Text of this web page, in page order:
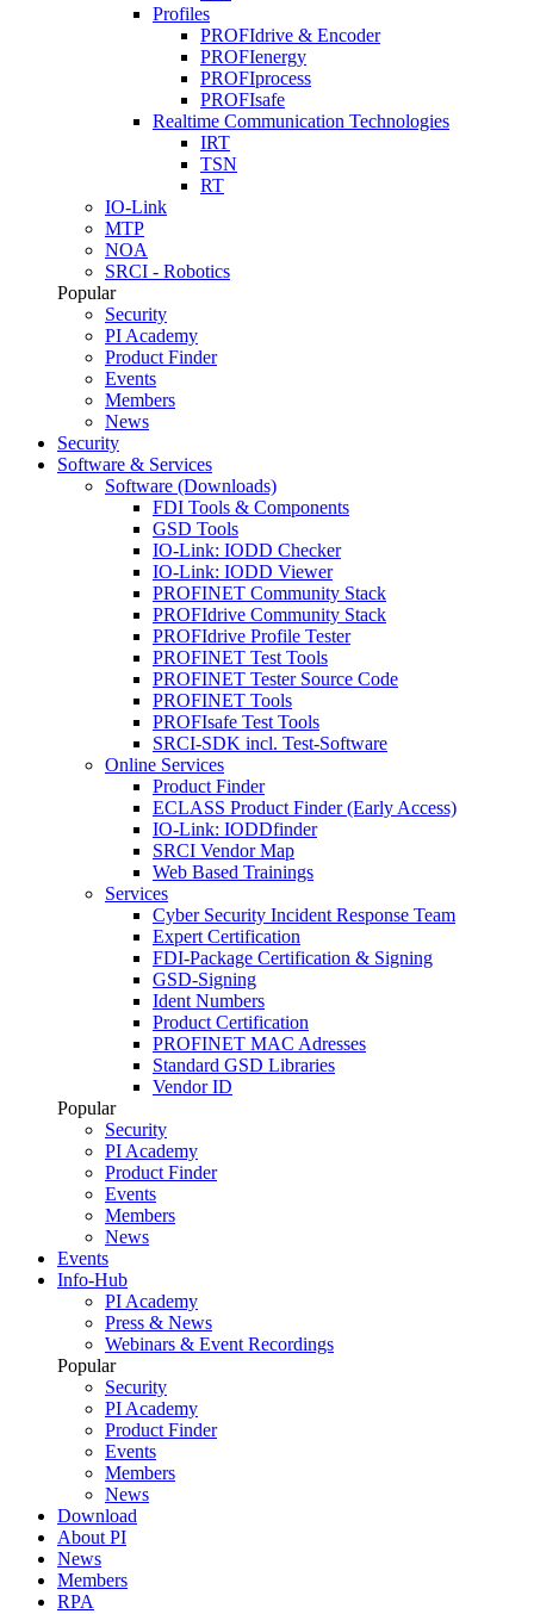
Profiles
PROFIdrive & Encoder
PROFIenergy
PROFIprocess
PROFIsafe
Realtime Communication Technologies
IRT
TSN
RT
IO-Link
MTP
NOA
SRCI - Robotics
Popular
Security
PI Academy
Product Finder
Events
Members
News
Security
Software & Services
Software (Downloads)
FDI Tools & Components
GSD Tools
IO-Link: IODD Checker
IO-Link: IODD Viewer
PROFINET Community Stack
PROFIdrive Community Stack
PROFIdrive Profile Tester
PROFINET Test Tools
PROFINET Tester Source Code
PROFINET Tools
PROFIsafe Test Tools
SRCI-SDK incl. Test-Software
Online Services
Product Finder
ECLASS Product Finder (Early Access)
IO-Link: IODDfinder
SRCI Vendor Map
Web Based Trainings
Services
Cyber Security Incident Response Team
Expert Certification
FDI-Package Certification & Signing
GSD-Signing
Ident Numbers
Product Certification
PROFINET MAC Adresses
Standard GSD Libraries
Vendor ID
Popular
Security
PI Academy
Product Finder
Events
Members
News
Events
Info-Hub
PI Academy
Press & News
Webinars & Event Recordings
Popular
Security
PI Academy
Product Finder
Events
Members
News
Download
About PI
News
Members
RPA